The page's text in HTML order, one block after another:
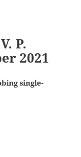
P.
2021
single-